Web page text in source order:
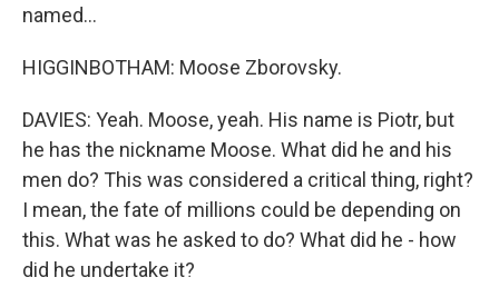
named...
HIGGINBOTHAM: Moose Zborovsky.
DAVIES: Yeah. Moose, yeah. His name is Piotr, but
he has the nickname Moose. What did he and his
men do? This was considered a critical thing, right?
I mean, the fate of millions could be depending on
this. What was he asked to do? What did he - how
did he undertake it?